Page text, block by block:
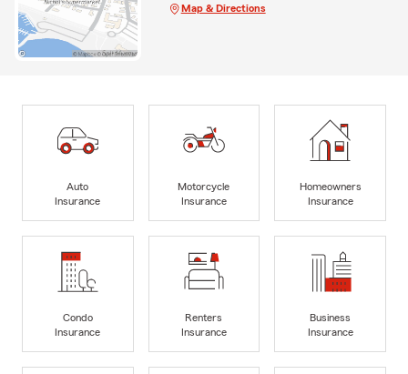
Map & Directions
Auto
Insurance
Motorcycle
Insurance
Homeowners
Insurance
Condo
Insurance
Renters
Insurance
Business
Insurance